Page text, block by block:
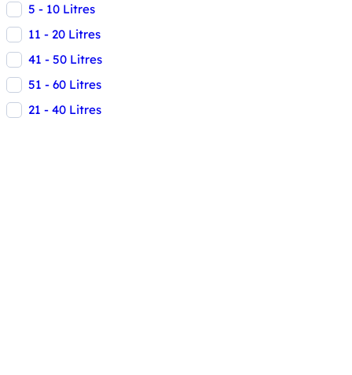
5 - 10 Litres
11 - 20 Litres
41 - 50 Litres
51 - 60 Litres
21 - 40 Litres